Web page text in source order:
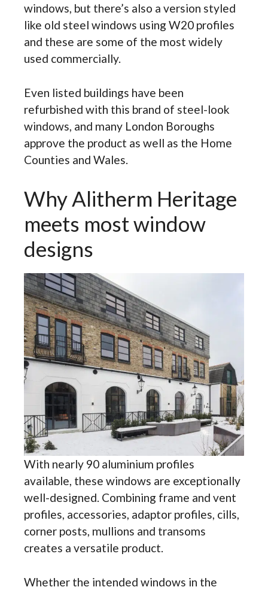
windows, but there’s also a version styled
like old steel windows using W20 profiles
and these are some of the most widely
used commercially.
Even listed buildings have been
refurbished with this brand of steel-look
windows, and many London Boroughs
approve the product as well as the Home
Counties and Wales.
Why Alitherm Heritage
meets most window
designs
With nearly 90 aluminium profiles
available, these windows are exceptionally
well-designed. Combining frame and vent
profiles, accessories, adaptor profiles, cills,
corner posts, mullions and transoms
creates a versatile product.
Whether the intended windows in the